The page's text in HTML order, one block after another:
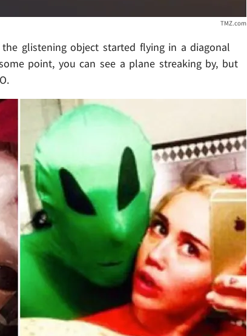
TMZ.com
glistening object started flying in a diagonal
point, you can see a plane streaking by, but